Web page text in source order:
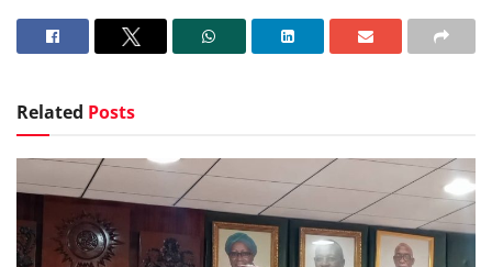
Related Posts